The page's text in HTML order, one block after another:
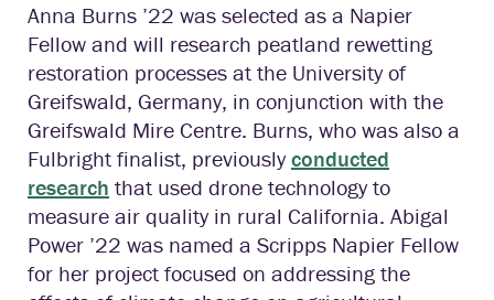
Anna Burns ’22 was selected as a Napier
Fellow and will research peatland rewetting
restoration processes at the University of
Greifswald, Germany, in conjunction with the
Greifswald Mire Centre. Burns, who was also a
Fulbright finalist, previouslyconducted
research that used drone technology to
measure air quality in rural California. Abigal
Power ’22 was named a Scripps Napier Fellow
for her project focused on addressing the